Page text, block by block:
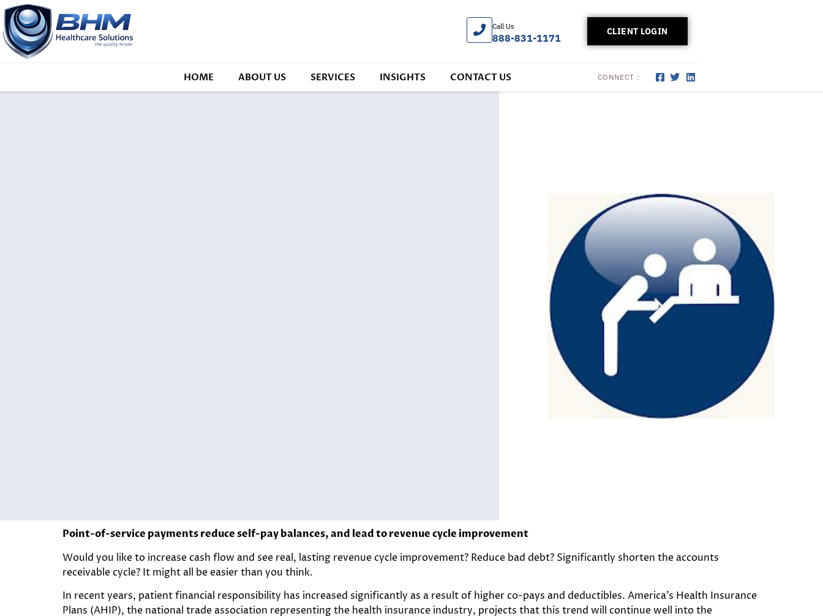
Call Us
888-831-1171
CLIENT LOGIN
HOME ABOUT US SERVICES INSIGHTS CONTACT US CONNECT :
Point-of-service payments reduce self-pay balances, and lead to revenue cycle improvement
Would you like to increase cash flow and see real, lasting revenue cycle improvement? Reduce bad debt? Significantly shorten the accounts
receivable cycle? It might all be easier than you think.
In recent years, patient financial responsibility has increased significantly as a result of higher co-pays and deductibles. America’s Health Insurance
Plans (AHIP), the national trade association representing the health insurance industry, projects that this trend will continue well into the